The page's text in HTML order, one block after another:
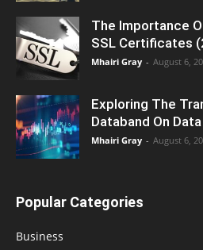
The Importance
SSL Certificates
Mhairi Gray - August 6,
Exploring The
Databand On
Mhairi Gray - August 6,
Popular Categories
Business